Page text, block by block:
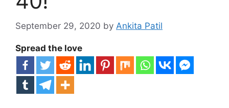
September 29, 2020 by Ankita Patil
Spread the love